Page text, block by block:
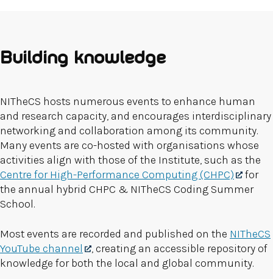
Building knowledge
NITheCS hosts numerous events to enhance human
and research capacity, and encourages interdisciplinary
networking and collaboration among its community.
Many events are co-hosted with organisations whose
activities align with those of the Institute, such as the
Centre for High-Performance Computing (CHPC)
for
the annual hybrid CHPC & NITheCS Coding Summer
School.
Most events are recorded and published on the NITheCS
YouTube channel
, creating an accessible repository of
knowledge for both the local and global community.